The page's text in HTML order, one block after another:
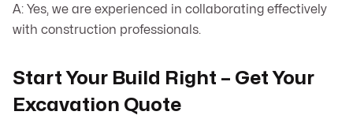
A: Yes, we are experienced in collaborating effectively
with construction professionals.
Start Your Build Right – Get Your
Excavation Quote